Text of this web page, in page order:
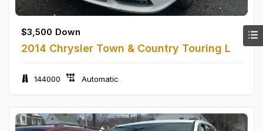
$3,500 Down
2014 Chrysler Town & Country Touring L
144000 Automatic